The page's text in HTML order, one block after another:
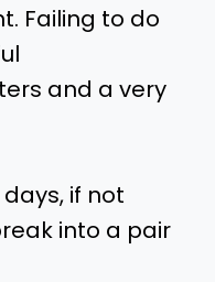
Failing to do
and a very
if not
into a pair